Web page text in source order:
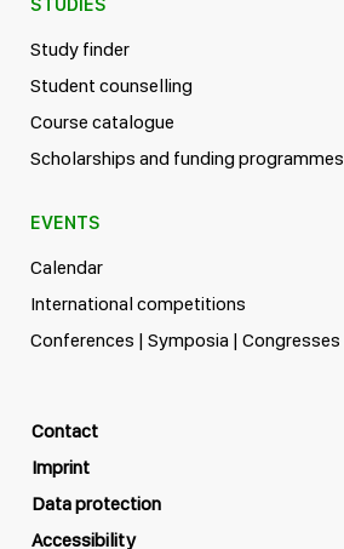
Study finder
Student counselling
Course catalogue
Scholarships and funding programmes
EVENTS
Calendar
International competitions
Conferences | Symposia | Congresses
Contact
Imprint
Data protection
Accessibility